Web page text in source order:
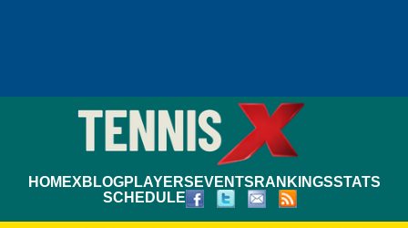
HOMEXBLOGPLAYERS EVENTS RANKINGSSTATS
SCHEDULE